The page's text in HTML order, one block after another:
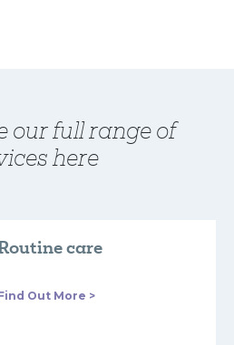
our full range of
here
care
Out More >